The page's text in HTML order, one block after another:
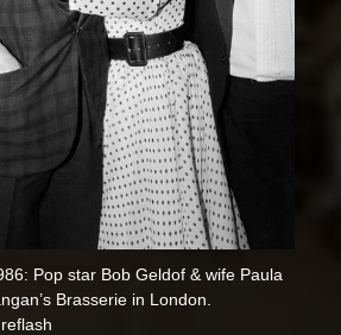
Pop star Bob Geldof & wife Paula
Brasserie in London.